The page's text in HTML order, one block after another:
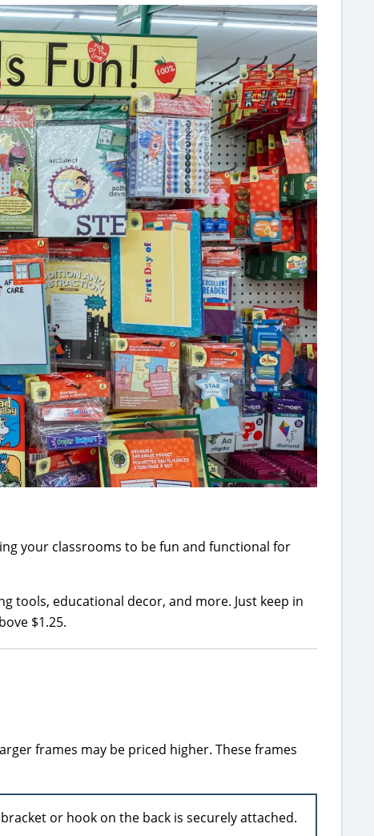
your classrooms to be fun and functional for
tools, educational decor, and more. Just keep in
$1.25.
frames may be priced higher. These frames
or hook on the back is securely attached.